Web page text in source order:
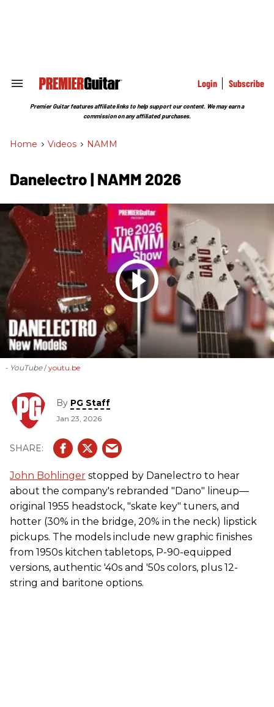
Search
Section
Login Subscribe
Premier Guitar features affiliate links to help support our content. We may earn a
commission on any affiliated purchases.
Home > Videos > NAMM
Danelectro | NAMM 2026
- YouTube youtu.be
By PG Staff
Jan 23, 2026
John Bohlinger stopped by Danelectro to hear
about the company's rebranded "Dano" lineup—
original 1955 headstock, "skate key" tuners, and
hotter (30% in the bridge, 20% in the neck) lipstick
pickups. The models include new graphic finishes
from 1950s kitchen tabletops, P-90-equipped
versions, authentic '40s and '50s colors, plus 12-
string and baritone options.